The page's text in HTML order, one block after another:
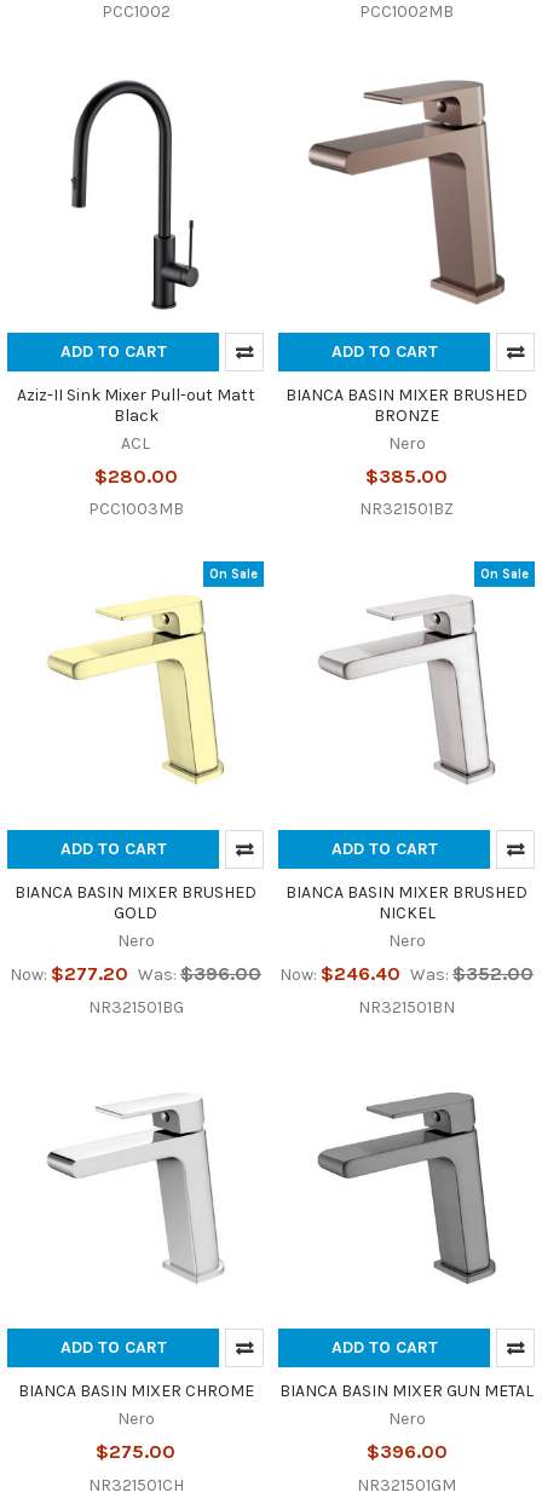
PCC1002 PCC1002MB
ADD TO CART
Aziz-II Sink Mixer Pull-out Matt
Black
ACL
$280.00
PCC1003MB
ADD TO CART
BIANCA BASIN MIXER BRUSHED
BRONZE
Nero
$385.00
NR321501BZ
On Sale
ADD TO CART
BIANCA BASIN MIXER BRUSHED
GOLD
Nero
Now: $277.20 Was: $396.00
NR321501BG
On Sale
ADD TO CART
BIANCA BASIN MIXER BRUSHED
NICKEL
Nero
Now: $246.40 Was: $352.00
NR321501BN
ADD TO CART
BIANCA BASIN MIXER CHROME
Nero
$275.00
NR321501CH
ADD TO CART
BIANCA BASIN MIXER GUN METAL
Nero
$396.00
NR321501GM